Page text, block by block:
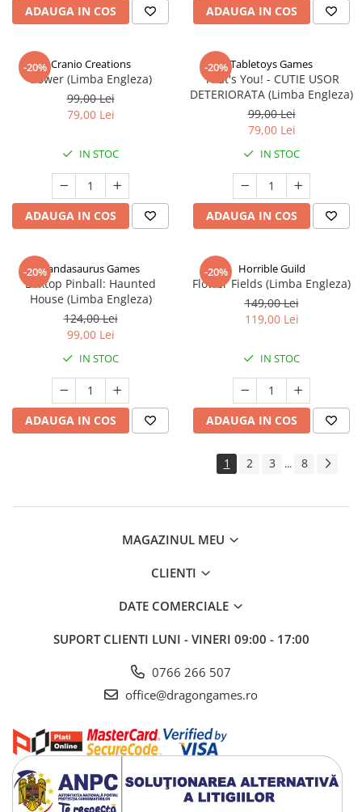
ADAUGA IN COS ADAUGA IN COS
-20% Cranio Creations
Bower (Limba Engleza)
99,00 Lei
79,00 Lei
IN STOC
ADAUGA IN COS
-20%Tabletoys Games
That's You! - CUTIE USOR
DETERIORATA (Limba Engleza)
99,00 Lei
79,00 Lei
IN STOC
ADAUGA IN COS
-20%Pandasaurus Games
Boxtop Pinball: Haunted
House (Limba Engleza)
124,00 Lei
99,00 Lei
IN STOC
ADAUGA IN COS
-20% Horrible Guild
Flower Fields (Limba Engleza)
149,00 Lei
119,00 Lei
IN STOC
ADAUGA IN COS
1 2 3 ... 8
MAGAZINUL MEU
CLIENTI
DATE COMERCIALE
SUPORT CLIENTI LUNI - VINERI 09:00 - 17:00
0766 266 507
office@dragongames.ro